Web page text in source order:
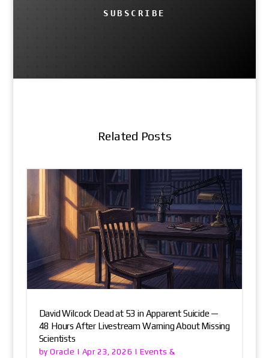
SUBSCRIBE
Related Posts
David Wilcock Dead at 53 in Apparent Suicide —
48 Hours After Livestream Warning About Missing
Scientists
byOracle | Apr 23, 2026 | Events &